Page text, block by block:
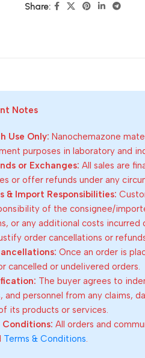
Share:
Notes
Use Only: Nanochemazone
purposes in laboratory and
or Exchanges: All sales are
or offer refunds under any
& Import Responsibilities:
of the consignee/
or any additional costs incurred
order cancellations or
Once an order is
cancelled or undelivered orders.
The buyer agrees to
and personnel from any claims,
its products or services.
Conditions: All orders and
Terms & Conditions